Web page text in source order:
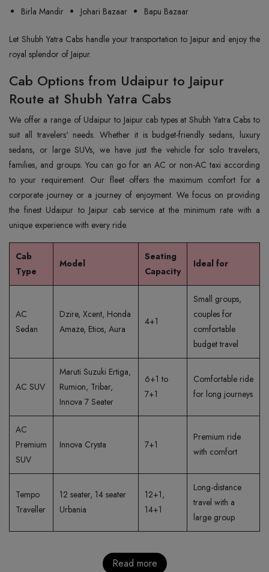
Birla Mandir
Johari Bazaar Bapu Bazaar
Let Shubh Yatra Cabs handle your transportation to Jaipur and enjoy the
royal splendor of Jaipur.
Cab Options from Udaipur to Jaipur
Route at Shubh Yatra Cabs
We offer a range of Udaipur to Jaipur cab types at Shubh Yatra Cabs to
suit all travelers' needs. Whether it is budget-friendly sedans, luxury
sedans, or large SUVs, we have just the vehicle for solo travelers,
families, and groups. You can go for an AC or non-AC taxi according
to your requirement. Our fleet offers the maximum comfort for a
corporate journey or a journey of enjoyment. We focus on providing
the finest Udaipur to Jaipur cab service at the minimum rate with a
unique experience with every ride.
Cab
Type
Model
Seating
Capacity
Ideal for
AC
Sedan
Dzire, Xcent, Honda
Amaze, Etios, Aura
4+1
Small groups,
couples for
comfortable
budget travel
AC SUV
Maruti Suzuki Ertiga,
Rumion, Tribar,
Innova 7 Seater
6+1 to
7+1
Comfortable ride
for long journeys
AC
Premium
SUV
Innova Crysta 7+1
Premium ride
with comfort
Tempo
Traveller
12 seater, 14 seater
Urbania
12+1,
14+1
Long-distance
travel with a
large group
Read more